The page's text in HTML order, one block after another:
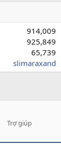
914,009
925,849
65,739
slimaraxand
Trợ giúp